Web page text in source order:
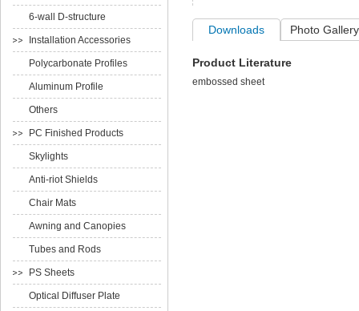
Downloads Photo Gallery
Product Literature
embossed sheet
6-wall D-structure
Installation Accessories
Polycarbonate Profiles
Aluminum Profile
Others
PC Finished Products
Skylights
Anti-riot Shields
Chair Mats
Awning and Canopies
Tubes and Rods
PS Sheets
Optical Diffuser Plate